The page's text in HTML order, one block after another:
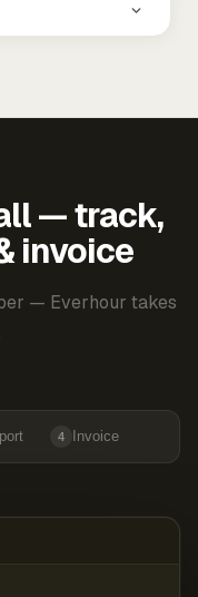
— track,
invoice
— Everhour takes
4 Invoice